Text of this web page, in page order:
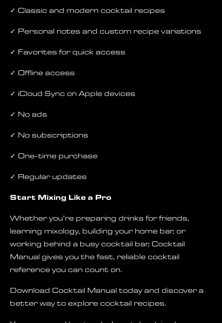
✓ Classic and modern cocktail recipes
✓ Personal notes and custom recipe variations
✓ Favorites for quick access
✓ Offline access
✓ iCloud Sync on Apple devices
✓ No ads
✓ No subscriptions
✓ One-time purchase
✓ Regular updates
Start Mixing Like a Pro
Whether you’re preparing drinks for friends,
learning mixology, building your home bar, or
working behind a busy cocktail bar, Cocktail
Manual gives you the fast, reliable cocktail
reference you can count on.
Download Cocktail Manual today and discover a
better way to explore cocktail recipes.